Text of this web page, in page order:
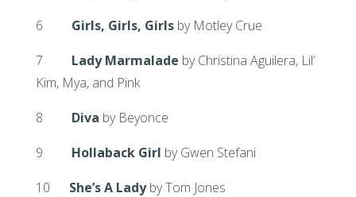
6 Girls, Girls, Girlsby Motley Crue
7 Lady Marmalade by Christina Aguilera, Lil’
Kim, Mya, and Pink
8
Diva by Beyonce
9
Hollaback Girl by Gwen Stefani
10 She’s A Ladyby Tom Jones